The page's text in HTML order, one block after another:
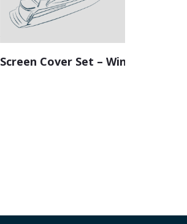
Screen Cover Set – Windscreen